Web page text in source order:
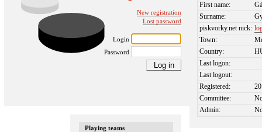
New registration
Lost password
Login
Password
Playing teams
First name:
Surname:
piskvorky.net nick:
Town:
Country:
Last logon:
Last logout:
Registered:
Committee:
Admin: